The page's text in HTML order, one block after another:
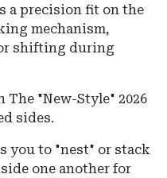
a precision fit on the
mechanism,
shifting during
The "New-Style" 2026
sides.
you to "nest" or stack
one another for